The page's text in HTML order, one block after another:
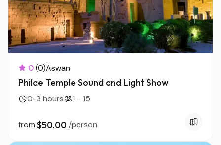
0(0)Aswan
Philae Temple Sound and Light Show
0-3 hours 1 - 15
from $50.00 /person